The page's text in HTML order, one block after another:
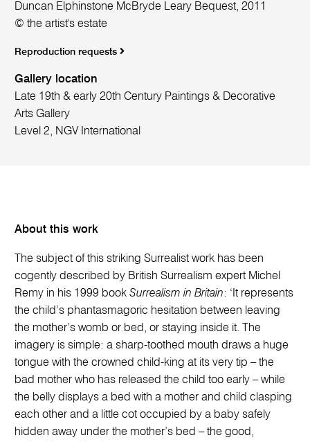
Duncan Elphinstone McBryde Leary Bequest, 2011
© the artist's estate
Reproduction requests
Gallery location
Late 19th & early 20th Century Paintings & Decorative
Arts Gallery
Level 2, NGV International
About this work
The subject of this striking Surrealist work has been
cogently described by British Surrealism expert Michel
Remy in his 1999 bookSurrealism in Britain: ‘It represents
the child’s phantasmagoric hesitation between leaving
the mother’s womb or bed, or staying inside it. The
imagery is simple: a sharp-toothed mouth draws a huge
tongue with the crowned child-king at its very tip – the
bad mother who has released the child too early – while
the belly displays a bed with a mother and child clasping
each other and a little cot occupied by a baby safely
hidden away under the mother’s bed – the good,